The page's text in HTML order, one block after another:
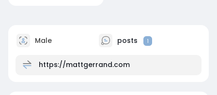
Male posts 1
https://mattgerrand.com